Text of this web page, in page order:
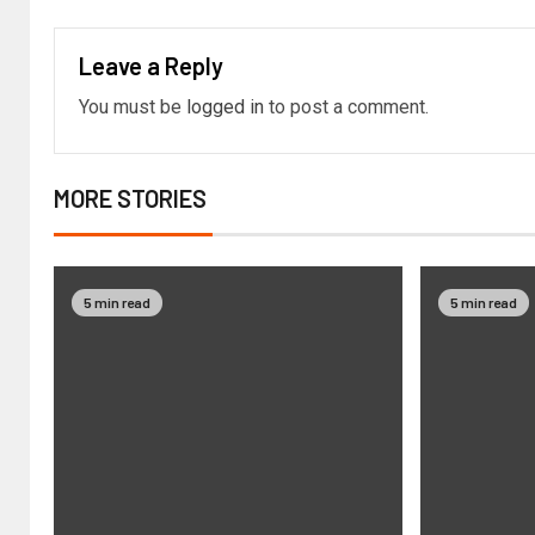
Leave a Reply
You must be logged in to post a comment.
MORE STORIES
5 min read 5 min read